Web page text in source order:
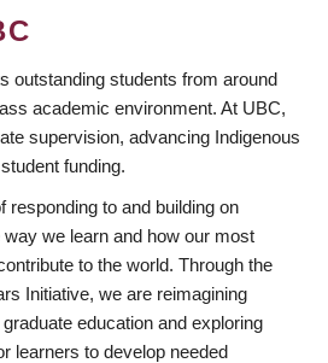
outstanding students from around
academic environment. At UBC,
supervision, advancing Indigenous
funding.
responding to and building on
we learn and how our most
to the world. Through the
Initiative, we are reimagining
education and exploring
learners to develop needed